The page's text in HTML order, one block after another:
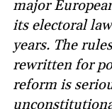
major
its electoral
years. The
rewritten for
reform is